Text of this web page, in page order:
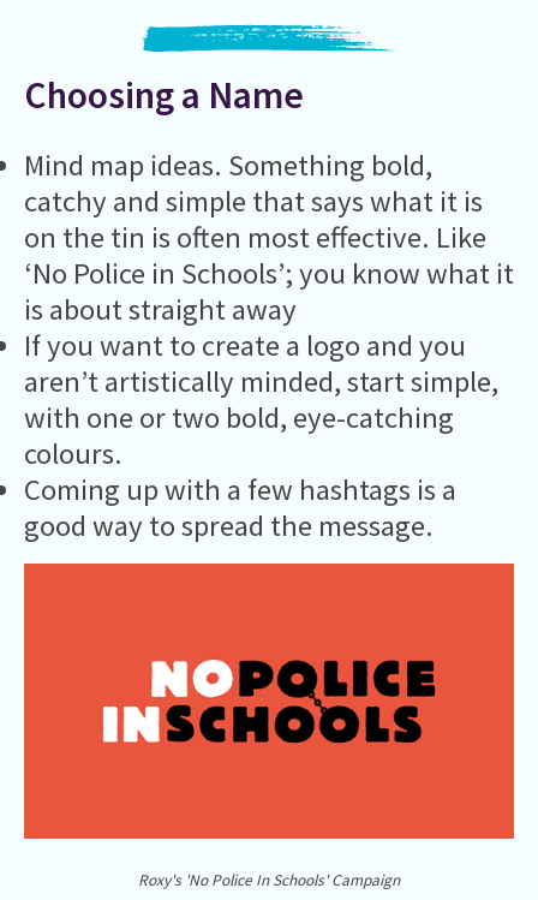
Choosing a Name
Mind map ideas. Something bold,
catchy and simple that says what it is
on the tin is often most effective. Like
‘No Police in Schools’; you know what it
is about straight away
If you want to create a logo and you
aren’t artistically minded, start simple,
with one or two bold, eye-catching
colours.
Coming up with a few hashtags is a
good way to spread the message.
Roxy's 'No Police In Schools' Campaign